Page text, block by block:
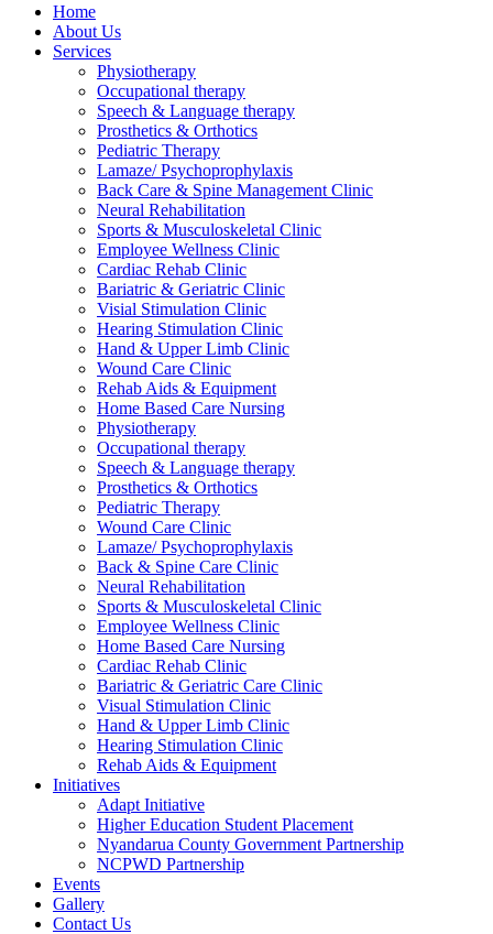
Home
About Us
Services
Physiotherapy
Occupational therapy
Speech & Language therapy
Prosthetics & Orthotics
Pediatric Therapy
Lamaze/ Psychoprophylaxis
Back Care & Spine Management Clinic
Neural Rehabilitation
Sports & Musculoskeletal Clinic
Employee Wellness Clinic
Cardiac Rehab Clinic
Bariatric & Geriatric Clinic
Visial Stimulation Clinic
Hearing Stimulation Clinic
Hand & Upper Limb Clinic
Wound Care Clinic
Rehab Aids & Equipment
Home Based Care Nursing
Physiotherapy
Occupational therapy
Speech & Language therapy
Prosthetics & Orthotics
Pediatric Therapy
Wound Care Clinic
Lamaze/ Psychoprophylaxis
Back & Spine Care Clinic
Neural Rehabilitation
Sports & Musculoskeletal Clinic
Employee Wellness Clinic
Home Based Care Nursing
Cardiac Rehab Clinic
Bariatric & Geriatric Care Clinic
Visual Stimulation Clinic
Hand & Upper Limb Clinic
Hearing Stimulation Clinic
Rehab Aids & Equipment
Initiatives
Adapt Initiative
Higher Education Student Placement
Nyandarua County Government Partnership
NCPWD Partnership
Events
Gallery
Contact Us